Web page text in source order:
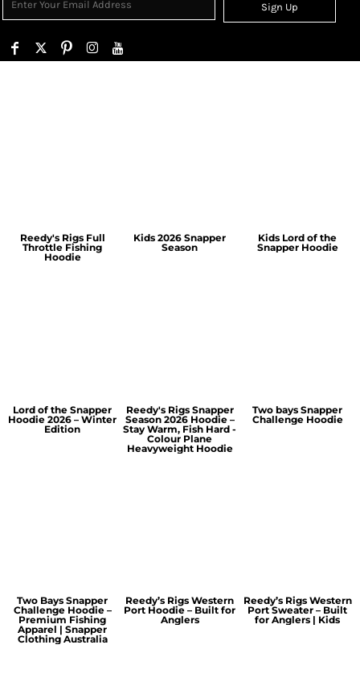
Sign Up
Reedy's Rigs Full
Throttle Fishing
Hoodie
Kids 2026 Snapper
Season
Kids Lord of the
Snapper Hoodie
Lord of the Snapper
Hoodie 2026 – Winter
Edition
Reedy's Rigs Snapper
Season 2026 Hoodie –
Stay Warm, Fish Hard -
Colour Plane
Heavyweight Hoodie
Two bays Snapper
Challenge Hoodie
Two Bays Snapper
Challenge Hoodie –
Premium Fishing
Apparel | Snapper
Clothing Australia
Reedy’s Rigs Western
Port Hoodie – Built for
Anglers
Reedy’s Rigs Western
Port Sweater – Built
for Anglers | Kids